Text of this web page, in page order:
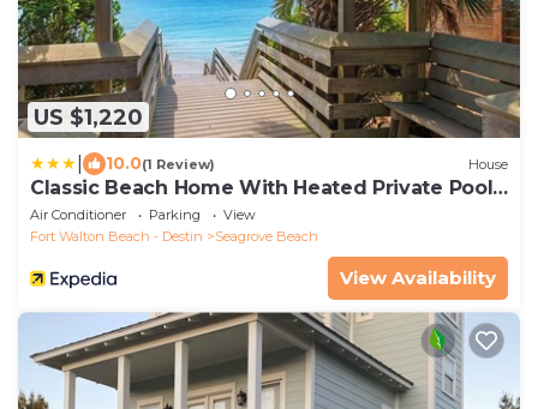
US $1,220
10.0(1 Review) House
Classic Beach Home With Heated Private Pool -
Sleeps 9
Air Conditioner Parking
View
Fort Walton Beach - Destin
Seagrove Beach
View Availability